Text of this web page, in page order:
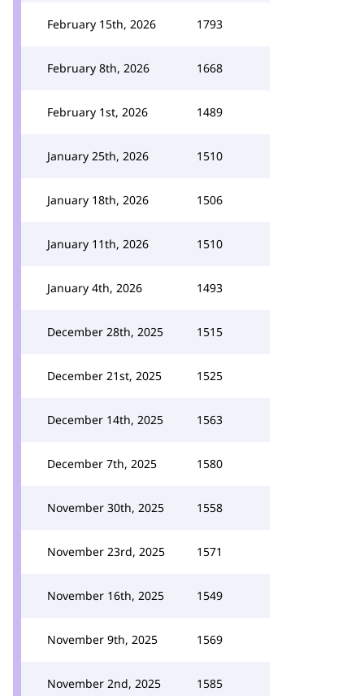
February 15th, 2026 1793
February 8th, 2026 1668
February 1st, 2026 1489
January 25th, 2026 1510
January 18th, 2026 1506
January 11th, 2026 1510
January 4th, 2026 1493
December 28th, 2025 1515
December 21st, 2025 1525
December 14th, 2025 1563
December 7th, 2025 1580
November 30th, 2025 1558
November 23rd, 2025 1571
November 16th, 2025 1549
November 9th, 2025 1569
November 2nd, 2025 1585